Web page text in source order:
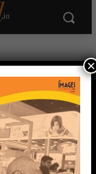
View All >>
×